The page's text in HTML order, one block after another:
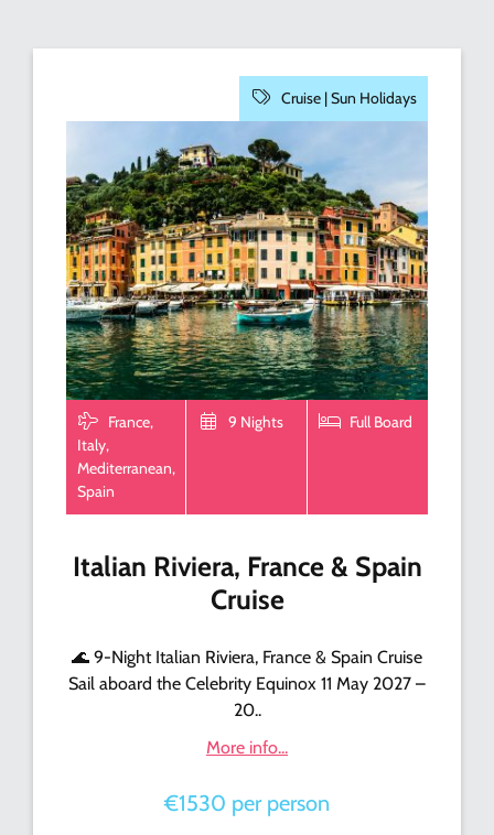
Cruise |Sun Holidays
France,
Italy,
Mediterranean,
Spain
9 Nights Full Board
Italian Riviera, France & Spain
Cruise
🌊 9-Night Italian Riviera, France & Spain Cruise
Sail aboard the Celebrity Equinox 11 May 2027 –
20..
More info...
€1530 per person